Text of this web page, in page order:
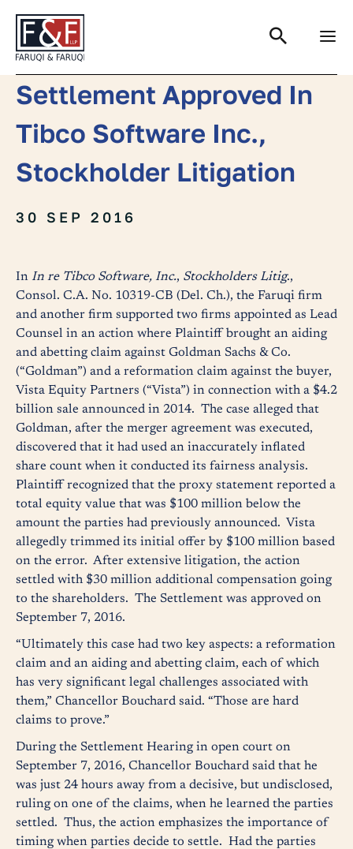
Settlement Approved In
Tibco Software Inc.,
Stockholder Litigation
30 SEP 2016
In In re Tibco Software, Inc., Stockholders Litig.,
Consol. C.A. No. 10319-CB (Del. Ch.), the Faruqi firm
and another firm supported two firms appointed as Lead
Counsel in an action where Plaintiff brought an aiding
and abetting claim against Goldman Sachs & Co.
(“Goldman”) and a reformation claim against the buyer,
Vista Equity Partners (“Vista”) in connection with a $4.2
billion sale announced in 2014. The case alleged that
Goldman, after the merger agreement was executed,
discovered that it had used an inaccurately inflated
share count when it conducted its fairness analysis.
Plaintiff recognized that the proxy statement reported a
total equity value that was $100 million below the
amount the parties had previously announced. Vista
allegedly trimmed its initial offer by $100 million based
on the error. After extensive litigation, the action
settled with $30 million additional compensation going
to the shareholders. The Settlement was approved on
September 7, 2016.
“Ultimately this case had two key aspects: a reformation
claim and an aiding and abetting claim, each of which
has very significant legal challenges associated with
them,” Chancellor Bouchard said. “Those are hard
claims to prove.”
During the Settlement Hearing in open court on
September 7, 2016, Chancellor Bouchard said that he
was just 24 hours away from a decisive, but undisclosed,
ruling on one of the claims, when he learned the parties
settled. Thus, the action emphasizes the importance of
timing when parties decide to settle. Had the parties